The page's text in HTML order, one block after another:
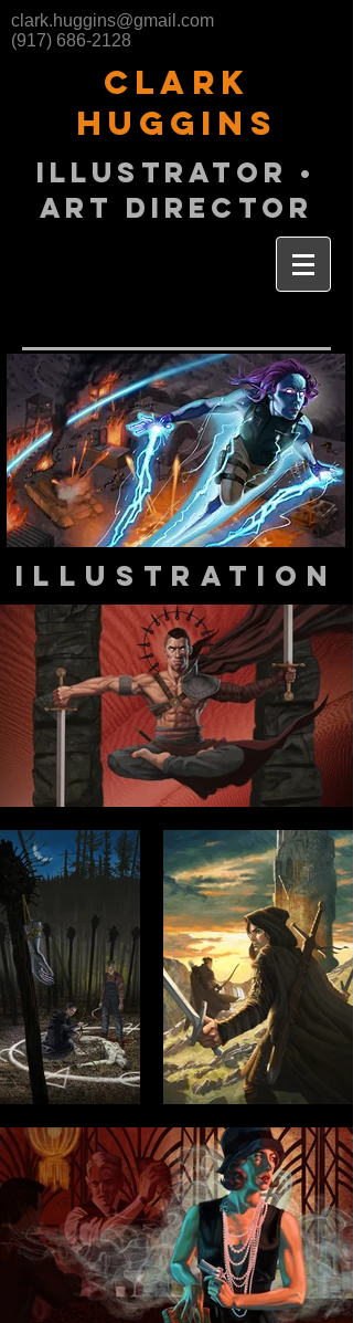
clark.huggins@gmail.com
(917) 686-2128
Clark
huggins
illustrator •
aRT director
illustration